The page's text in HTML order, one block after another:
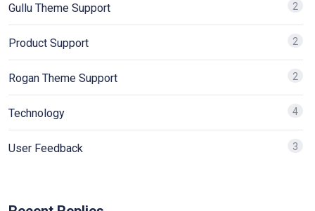
Gullu Theme Support 2
Product Support 2
Rogan Theme Support 2
Technology 4
User Feedback 3